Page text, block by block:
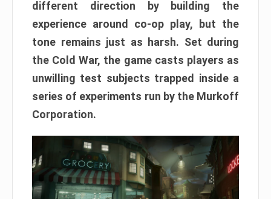
different direction by building the
experience around co-op play, but the
tone remains just as harsh. Set during
the Cold War, the game casts players as
unwilling test subjects trapped inside a
series of experiments run by the Murkoff
Corporation.